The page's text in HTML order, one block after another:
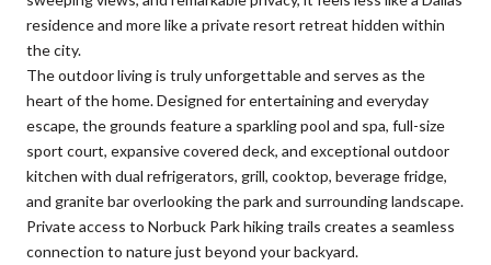
residence and more like a private resort retreat hidden within
the city.
The outdoor living is truly unforgettable and serves as the
heart of the home. Designed for entertaining and everyday
escape, the grounds feature a sparkling pool and spa, full-size
sport court, expansive covered deck, and exceptional outdoor
kitchen with dual refrigerators, grill, cooktop, beverage fridge,
and granite bar overlooking the park and surrounding landscape.
Private access to Norbuck Park hiking trails creates a seamless
connection to nature just beyond your backyard.